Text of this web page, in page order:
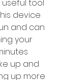
tool
device
and can
your
up and
up more